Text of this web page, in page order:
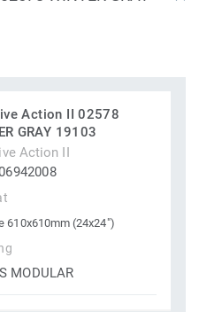
Action II 02578
GRAY 19103
Action II
610x610mm (24x24")
MODULAR